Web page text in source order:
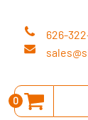
626-
0